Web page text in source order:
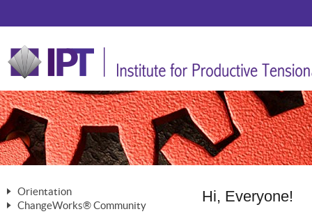
Orientation
The Nature of Change
ChangeWorks® Community
Hi, Everyone!